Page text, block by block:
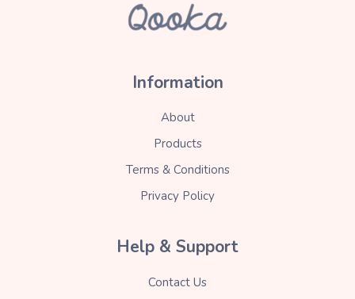
Information
About
Products
Terms & Conditions
Privacy Policy
Help & Support
Contact Us